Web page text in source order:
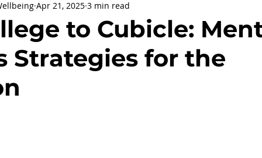
General Health Corporate Social Responsibility
Holidays and Observances Women's History Month
to Cubicle:
Strategies for the
Apr 21, 2025 3 min read